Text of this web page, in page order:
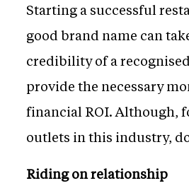
Starting a successful
good brand name can
credibility of a
provide the necessary
financial ROI. Although,
outlets in this industry,
Riding on relationship